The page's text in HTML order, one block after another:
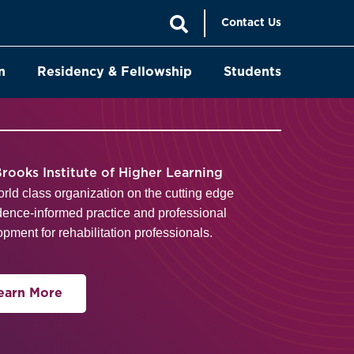
Contact Us
Residency & Fellowship Students
Institute of Higher Learning
class organization on the cutting edge
informed practice and professional
for rehabilitation professionals.
More